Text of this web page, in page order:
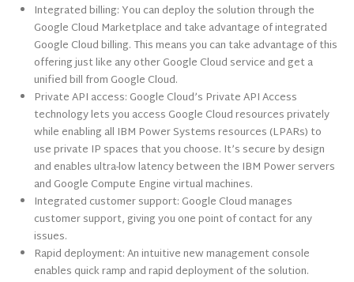
Integrated billing: You can deploy the solution through the
Google Cloud Marketplace and take advantage of integrated
Google Cloud billing. This means you can take advantage of this
offering just like any other Google Cloud service and get a
unified bill from Google Cloud.
Private API access: Google Cloud’s Private API Access
technology lets you access Google Cloud resources privately
while enabling all IBM Power Systems resources (LPARs) to
use private IP spaces that you choose. It’s secure by design
and enables ultra-low latency between the IBM Power servers
and Google Compute Engine virtual machines.
Integrated customer support: Google Cloud manages
customer support, giving you one point of contact for any
issues.
Rapid deployment: An intuitive new management console
enables quick ramp and rapid deployment of the solution.